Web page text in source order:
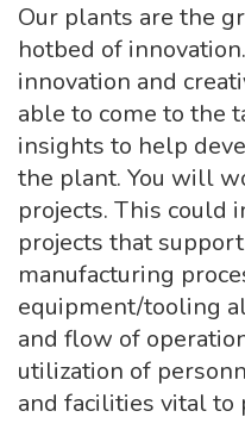
Our plants are the
hotbed of
innovation and
able to come to the
insights to help
the plant. You will
projects. This could
projects that
manufacturing
equipment/tooling
and flow of
utilization of
and facilities vital to